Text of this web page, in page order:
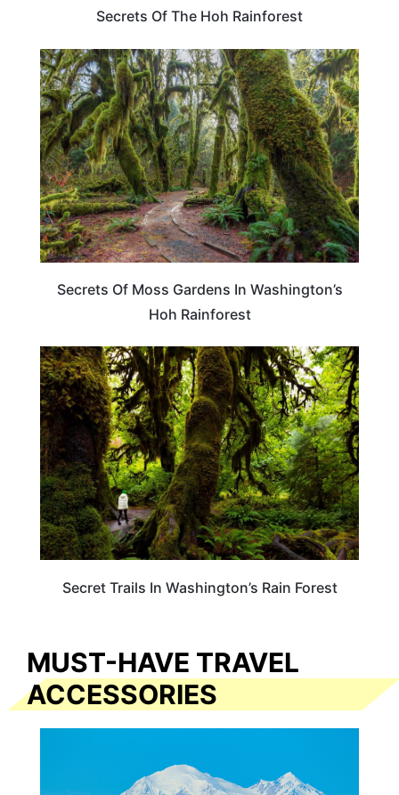
Secrets Of The Hoh Rainforest
WASHINGTON
Secrets Of Moss Gardens In Washington’s
Hoh Rainforest
WASHINGTON
Secret Trails In Washington’s Rain Forest
MUST-HAVE TRAVEL
ACCESSORIES